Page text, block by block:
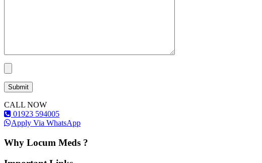
CALL NOW
01923 594005
Apply Via WhatsApp
Why Locum Meds ?